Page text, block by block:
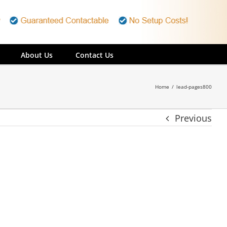
About Us Contact Us
Home / lead-pages800
Previous